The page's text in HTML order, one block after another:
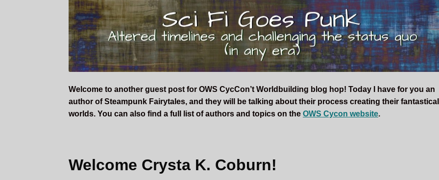
Welcome to another guest post for OWS CycCon’t Worldbuilding blog hop! Today I have for you an
author of Steampunk Fairytales, and they will be talking about their process creating their fantastical
worlds. You can also find a full list of authors and topics on theOWS Cycon website.
Welcome Crysta K. Coburn!